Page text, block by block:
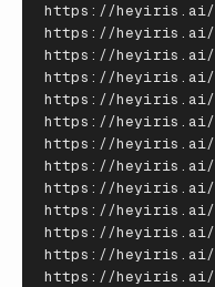
https : //heyiris . ai/
https : //heyiris . ai/
https : //heyiris . ai/
https : //heyiris . ai/
https : //heyiris . ai/
https : //heyiris . ai/
https : //heyiris . ai/
https : //heyiris . ai/
https : //heyiris . ai/
https : //heyiris . ai/
https : //heyiris . ai/
https : //heyiris . ai/
https : //heyiris . ai/